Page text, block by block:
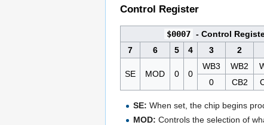
Control Register
$0007 - Control
7
6 5 4 3 2
SE MOD 0 0
WB3 WB2
0
CB2
SE: When set, the chip begins
MOD: Controls the selection of